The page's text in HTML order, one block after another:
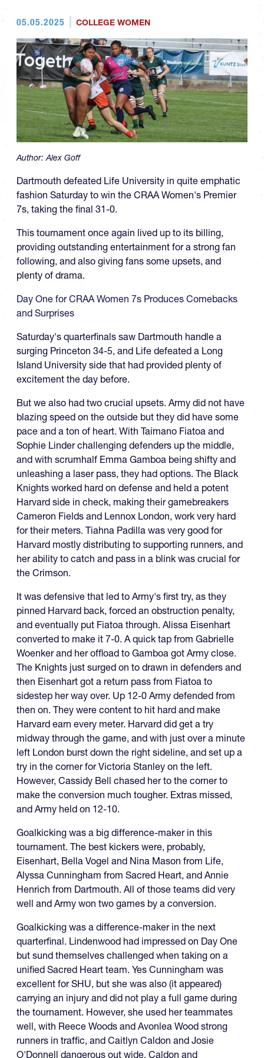
05.05.2025 COLLEGE WOMEN
Author:Alex Goff
Dartmouth defeated Life University in quite emphatic
fashion Saturday to win the CRAA Women's Premier
7s, taking the final 31-0.
This tournament once again lived up to its billing,
providing outstanding entertainment for a strong fan
following, and also giving fans some upsets, and
plenty of drama.
Day One for CRAA Women 7s Produces Comebacks
and Surprises
Saturday's quarterfinals saw Dartmouth handle a
surging Princeton 34-5, and Life defeated a Long
Island University side that had provided plenty of
excitement the day before.
But we also had two crucial upsets. Army did not have
blazing speed on the outside but they did have some
pace and a ton of heart. With Taimano Fiatoa and
Sophie Linder challenging defenders up the middle,
and with scrumhalf Emma Gamboa being shifty and
unleashing a laser pass, they had options. The Black
Knights worked hard on defense and held a potent
Harvard side in check, making their gamebreakers
Cameron Fields and Lennox London, work very hard
for their meters. Tiahna Padilla was very good for
Harvard mostly distributing to supporting runners, and
her ability to catch and pass in a blink was crucial for
the Crimson.
It was defensive that led to Army's first try, as they
pinned Harvard back, forced an obstruction penalty,
and eventually put Fiatoa through. Alissa Eisenhart
converted to make it 7-0. A quick tap from Gabrielle
Woenker and her offload to Gamboa got Army close.
The Knights just surged on to drawn in defenders and
then Eisenhart got a return pass from Fiatoa to
sidestep her way over. Up 12-0 Army defended from
then on. They were content to hit hard and make
Harvard earn every meter. Harvard did get a try
midway through the game, and with just over a minute
left London burst down the right sideline, and set up a
try in the corner for Victoria Stanley on the left.
However, Cassidy Bell chased her to the corner to
make the conversion much tougher. Extras missed,
and Army held on 12-10.
Goalkicking was a big difference-maker in this
tournament. The best kickers were, probably,
Eisenhart, Bella Vogel and Nina Mason from Life,
Alyssa Cunningham from Sacred Heart, and Annie
Henrich from Dartmouth. All of those teams did very
well and Army won two games by a conversion.
Goalkicking was a difference-maker in the next
quarterfinal. Lindenwood had impressed on Day One
but sund themselves challenged when taking on a
unified Sacred Heart team. Yes Cunningham was
excellent for SHU, but she was also (it appeared)
carrying an injury and did not play a full game during
the tournament. However, she used her teammates
well, with Reece Woods and Avonlea Wood strong
runners in traffic, and Caitlyn Caldon and Josie
O'Donnell dangerous out wide. Caldon and